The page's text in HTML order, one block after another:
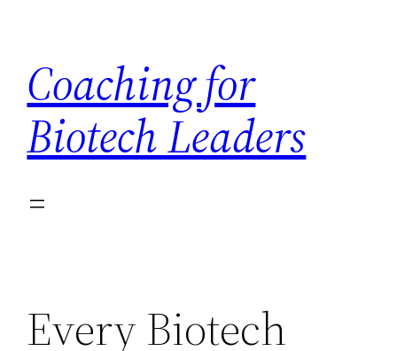
content
Coaching for
Biotech Leaders
Every Biotech